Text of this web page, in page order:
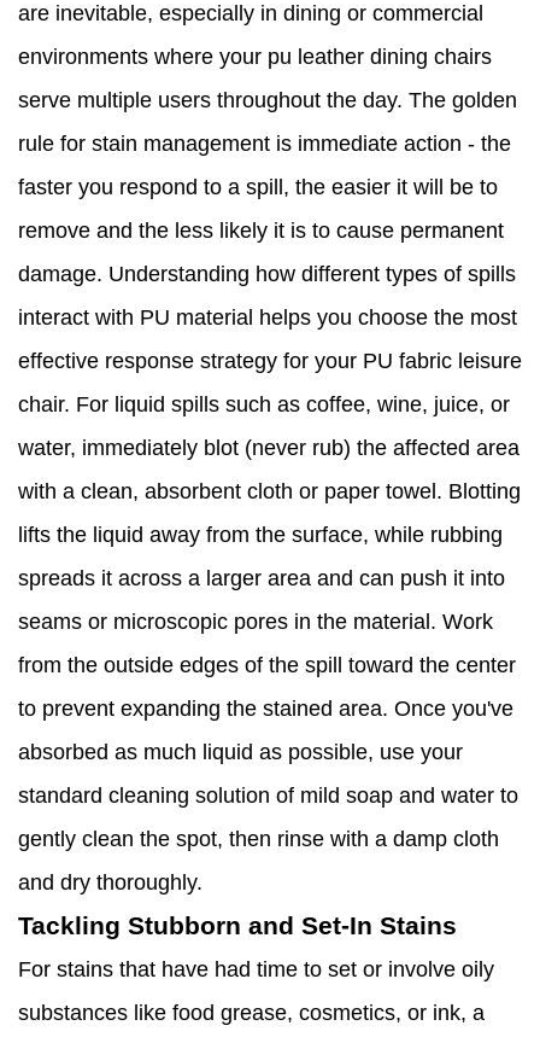
are inevitable, especially in dining or commercial
environments where your pu leather dining chairs
serve multiple users throughout the day. The golden
rule for stain management is immediate action - the
faster you respond to a spill, the easier it will be to
remove and the less likely it is to cause permanent
damage. Understanding how different types of spills
interact with PU material helps you choose the most
effective response strategy for your PU fabric leisure
chair. For liquid spills such as coffee, wine, juice, or
water, immediately blot (never rub) the affected area
with a clean, absorbent cloth or paper towel. Blotting
lifts the liquid away from the surface, while rubbing
spreads it across a larger area and can push it into
seams or microscopic pores in the material. Work
from the outside edges of the spill toward the center
to prevent expanding the stained area. Once you've
absorbed as much liquid as possible, use your
standard cleaning solution of mild soap and water to
gently clean the spot, then rinse with a damp cloth
and dry thoroughly.
Tackling Stubborn and Set-In Stains
For stains that have had time to set or involve oily
substances like food grease, cosmetics, or ink, a